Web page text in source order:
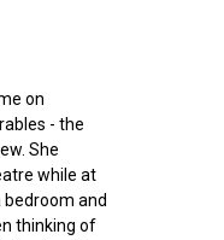
on
- the
She
while at
bedroom and
thinking of